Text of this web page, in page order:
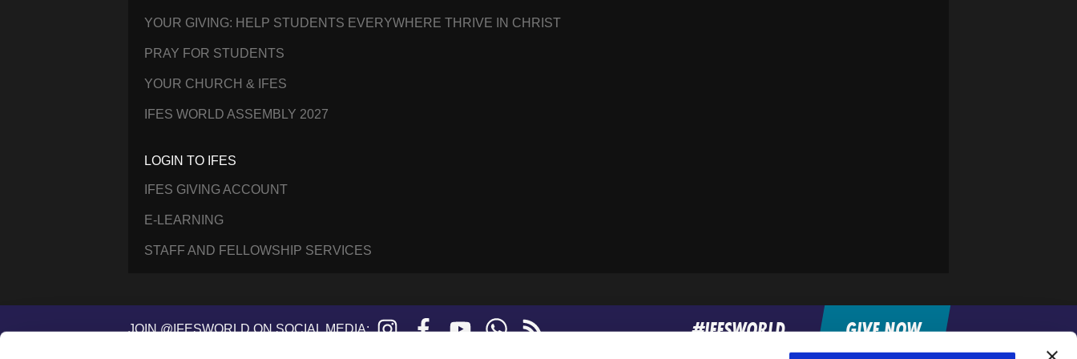
YOUR GIVING: HELP STUDENTS EVERYWHERE THRIVE IN CHRIST
PRAY FOR STUDENTS
YOUR CHURCH & IFES
IFES WORLD ASSEMBLY 2027
LOGIN TO IFES
IFES GIVING ACCOUNT
E-LEARNING
STAFF AND FELLOWSHIP SERVICES
JOIN @IFESWORLD ON SOCIAL MEDIA: Instagram FacebookYouTubeWhatsApp #IFESWORLD GIVE NOW